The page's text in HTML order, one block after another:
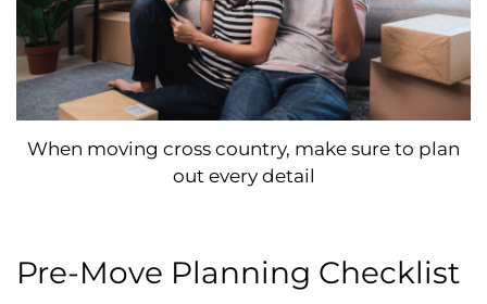
When moving cross country, make sure to plan
out every detail
Pre-Move Planning Checklist